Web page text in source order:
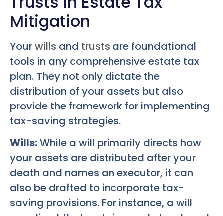
Mitigation
Yourwills and trusts are foundational
tools in any comprehensive estate tax
plan. They not only dictate the
distribution of your assets but also
provide the framework for implementing
tax-saving strategies.
Wills:While a will primarily directs how
your assets are distributed after your
death and names an executor, it can
also be drafted to incorporate tax-
saving provisions. For instance, a will